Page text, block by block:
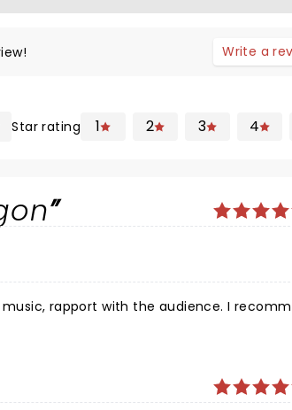
Write a
Star rating 1 2 3 4